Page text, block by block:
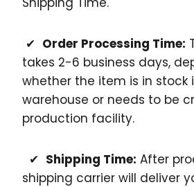
✔ Order Processing Time:
takes 2-6 business days,
whether the item is in stock
warehouse or needs to be
production facility.
✔ Shipping Time: After
shipping carrier will deliver